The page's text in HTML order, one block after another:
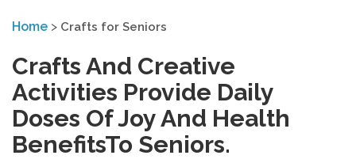
Home > Crafts for Seniors
Crafts And Creative
Activities Provide Daily
Doses Of Joy And Health
BenefitsTo Seniors.